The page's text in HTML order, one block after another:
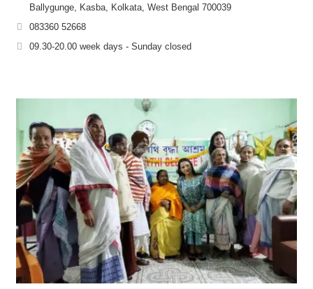
Ballygunge, Kasba, Kolkata, West Bengal 700039
083360 52668
09.30-20.00 week days - Sunday closed